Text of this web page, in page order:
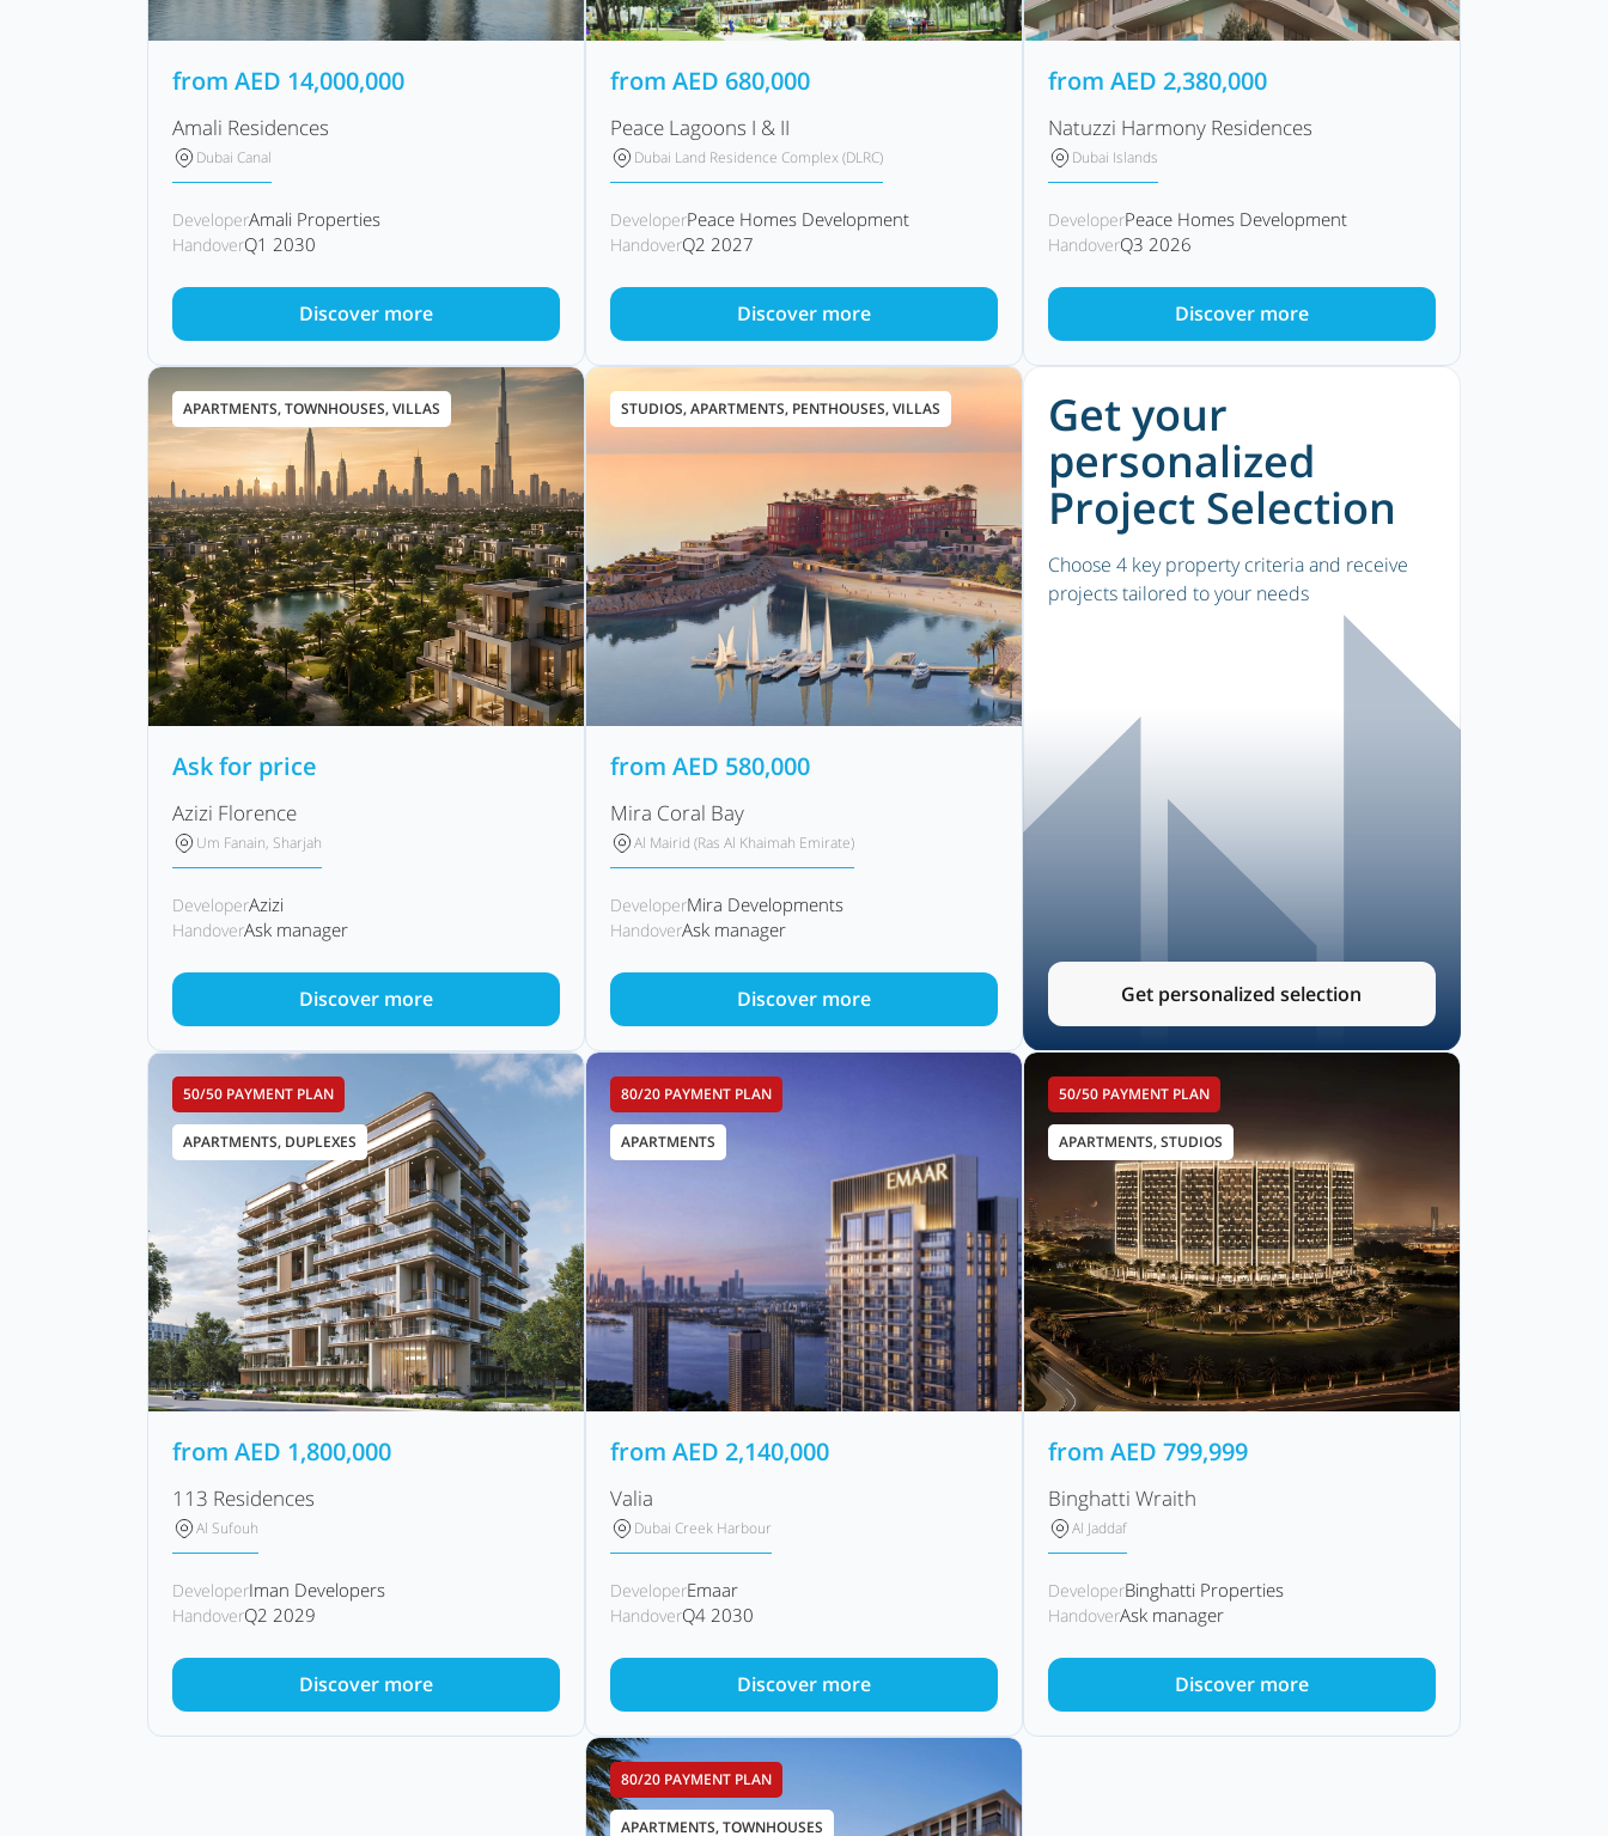
fromAED 14,000,000
Amali Residences
Dubai Canal
DeveloperAmali Properties
HandoverQ1 2030
Discover more
from AED 680,000
Peace Lagoons I & II
Dubai Land Residence Complex (DLRC)
DeveloperPeace Homes Development
HandoverQ2 2027
Discover more
from AED 2,380,000
Natuzzi Harmony Residences
Dubai Islands
DeveloperPeace Homes Development
HandoverQ3 2026
Discover more
APARTMENTS, TOWNHOUSES, VILLAS
Ask for price
Azizi Florence
Um Fanain, Sharjah
DeveloperAzizi
HandoverAsk manager
Discover more
STUDIOS, APARTMENTS, PENTHOUSES, VILLAS
from AED 580,000
Mira Coral Bay
Al Mairid (Ras Al Khaimah Emirate)
DeveloperMira Developments
HandoverAsk manager
Discover more
Get your
personalized
Project Selection
Choose 4 key property criteria and receive
projects tailored to your needs
Get personalized selection
50/50 PAYMENT PLAN
APARTMENTS, DUPLEXES
fromAED 1,800,000
113 Residences
Al Sufouh
DeveloperIman Developers
HandoverQ2 2029
Discover more
80/20 PAYMENT PLAN
APARTMENTS
from AED 2,140,000
Valia
Dubai Creek Harbour
DeveloperEmaar
HandoverQ4 2030
Discover more
50/50 PAYMENT PLAN
APARTMENTS, STUDIOS
from AED 799,999
Binghatti Wraith
Al Jaddaf
DeveloperBinghatti Properties
HandoverAsk manager
Discover more
80/20 PAYMENT PLAN
APARTMENTS, TOWNHOUSES